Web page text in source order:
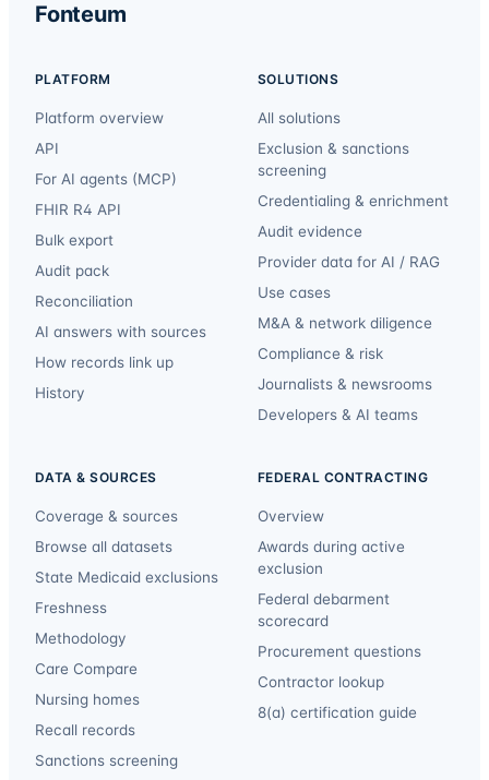
Fonteum
PLATFORM
Platform overview
API
For AI agents (MCP)
FHIR R4 API
Bulk export
Audit pack
Reconciliation
AI answers with sources
How records link up
History
SOLUTIONS
All solutions
Exclusion & sanctions
screening
Credentialing & enrichment
Audit evidence
Provider data for AI / RAG
Use cases
M&A & network diligence
Compliance & risk
Journalists & newsrooms
Developers & AI teams
DATA & SOURCES
Coverage & sources
Browse all datasets
State Medicaid exclusions
Freshness
Methodology
Care Compare
Nursing homes
Recall records
Sanctions screening
FEDERAL CONTRACTING
Overview
Awards during active
exclusion
Federal debarment
scorecard
Procurement questions
Contractor lookup
8(a) certification guide